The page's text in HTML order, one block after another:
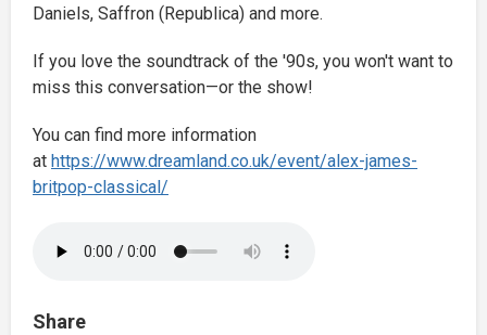
Daniels, Saffron (Republica) and more.
If you love the soundtrack of the '90s, you won't want to
miss this conversation—or the show!
You can find more information
at https://www.dreamland.co.uk/event/alex-james-
britpop-classical/
Share